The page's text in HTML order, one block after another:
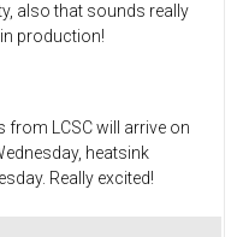
also that sounds really
production!
from LCSC will arrive on
heatsink
Really excited!